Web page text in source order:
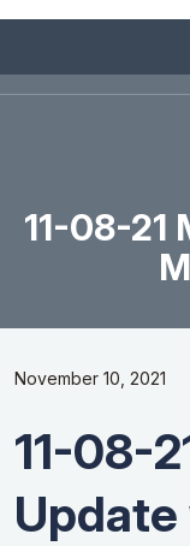
11-08-21
November 10, 2021
11-08-